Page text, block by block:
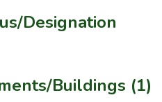
Designation
Buildings (1)